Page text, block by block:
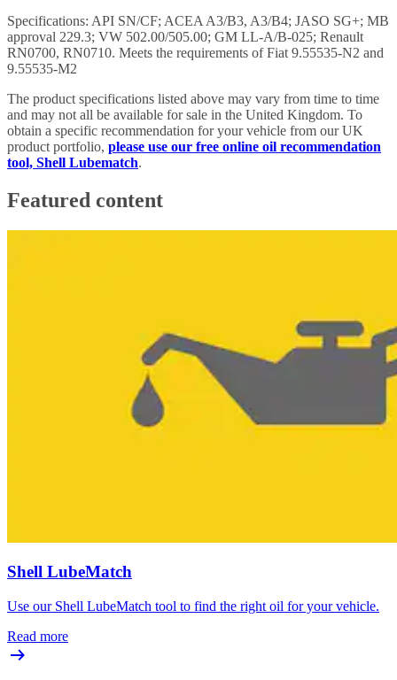
Specifications: API SN/CF; ACEA A3/B3, A3/B4; JASO SG+; MB
approval 229.3; VW 502.00/505.00; GM LL-A/B-025; Renault
RN0700, RN0710. Meets the requirements of Fiat 9.55535-N2 and
9.55535-M2
The product specifications listed above may vary from time to time
and may not all be available for sale in the United Kingdom. To
obtain a specific recommendation for your vehicle from our UK
product portfolio, please use our free online oil recommendation
tool, Shell Lubematch.
Featured content
Shell LubeMatch
Use our Shell LubeMatch tool to find the right oil for your vehicle.
Read more